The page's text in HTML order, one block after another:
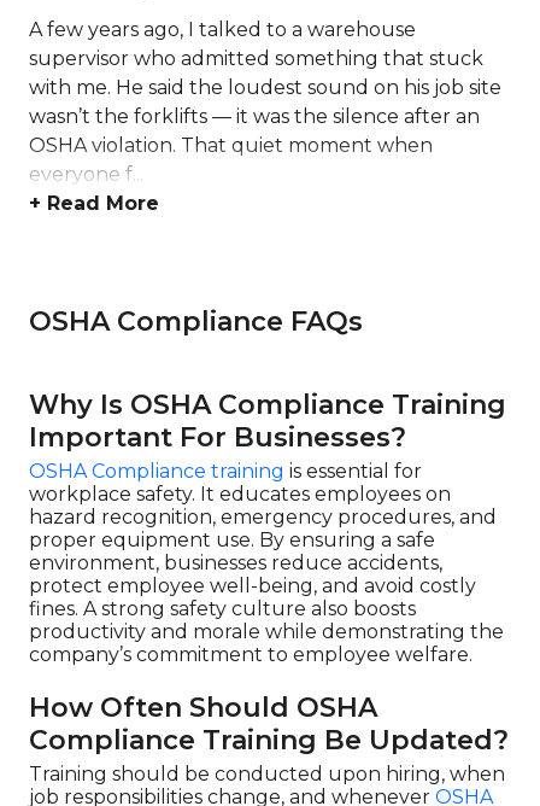
A few years ago, I talked to a warehouse
supervisor who admitted something that stuck
with me. He said the loudest sound on his job site
wasn’t the forklifts — it was the silence after an
OSHA violation. That quiet moment when
everyone f...
+ Read More
OSHA Compliance FAQs
Why Is OSHA Compliance Training
Important For Businesses?
OSHA Compliance training is essential for
workplace safety. It educates employees on
hazard recognition, emergency procedures, and
proper equipment use. By ensuring a safe
environment, businesses reduce accidents,
protect employee well-being, and avoid costly
fines. A strong safety culture also boosts
productivity and morale while demonstrating the
company’s commitment to employee welfare.
How Often Should OSHA
Compliance Training Be Updated?
Training should be conducted upon hiring, when
job responsibilities change, and whenever OSHA